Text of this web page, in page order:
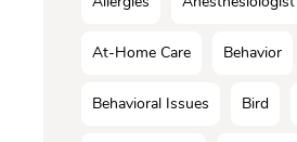
At-Home Care Behavior
Behavioral Issues Bird